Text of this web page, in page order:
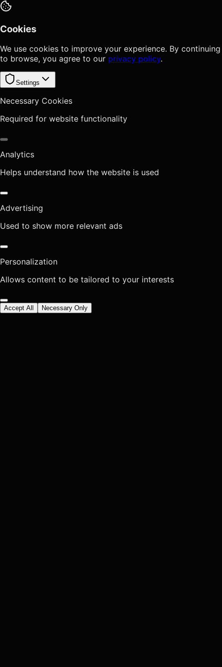
Cookies
We use cookies to improve your experience. By continuing
to browse, you agree to our privacy policy.
Settings
Necessary Cookies
Required for website functionality
Analytics
Helps understand how the website is used
Advertising
Used to show more relevant ads
Personalization
Allows content to be tailored to your interests
Accept All Necessary Only